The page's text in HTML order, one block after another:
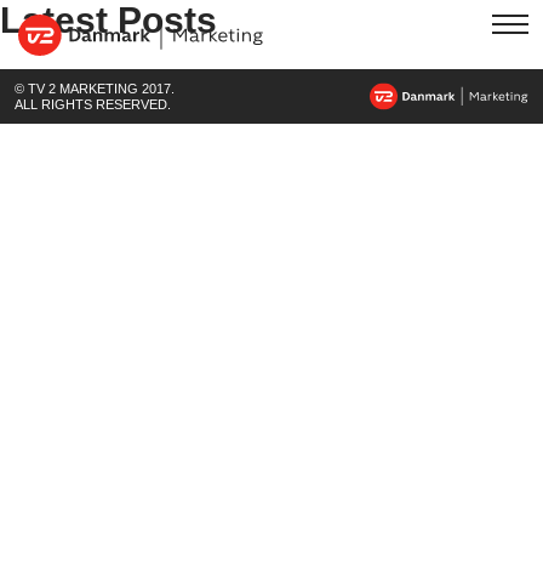
Latest Posts
© TV 2 MARKETING 2017.
ALL RIGHTS RESERVED.